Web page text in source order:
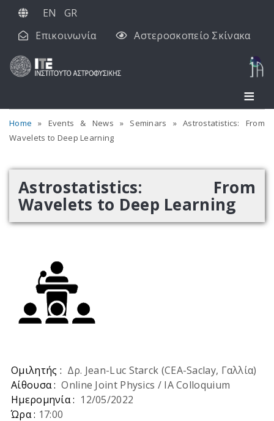
Παράκαμψη
προς
περιεχόμενο
EN
GR
Επικοινωνία
Αστεροσκοπείο Σκίνακα
Home Events & News Seminars
Astrostatistics: From
Wavelets to Deep Learning
Astrostatistics: From
Wavelets to Deep Learning
Ομιλητής : Δρ. Jean-Luc Starck (CEA-Saclay, Γαλλία)
Αίθουσα :Online Joint Physics / IA Colloquium
Ημερομηνία : 12/05/2022
Ώρα : 17:00